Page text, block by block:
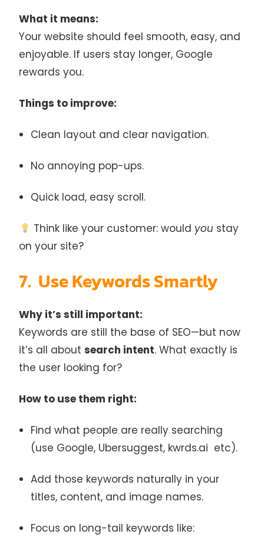
What it means:
Your website should feel smooth, easy, and
enjoyable. If users stay longer, Google
rewards you.
Things to improve:
Clean layout and clear navigation.
No annoying pop-ups.
Quick load, easy scroll.
Think like your customer: would youstay
on your site?
7. Use Keywords Smartly
Why it’s still important:
Keywords are still the base of SEO—but now
it’s all aboutsearch intent. What exactly is
the user looking for?
How to use them right:
Find what people are really searching
(use Google, Ubersuggest, kwrds.ai etc).
Add those keywords naturally in your
titles, content, and image names.
Focus on long-tail keywords like: